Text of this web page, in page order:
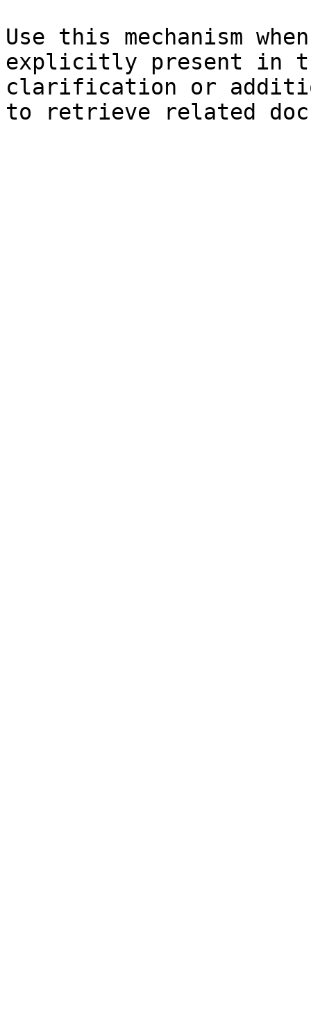
Use this mechanism
explicitly present in
clarification or